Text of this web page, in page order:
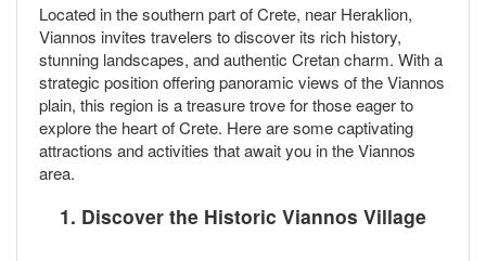
Located in the southern part of Crete, near Heraklion,
Viannos invites travelers to discover its rich history,
stunning landscapes, and authentic Cretan charm. With a
strategic position offering panoramic views of the Viannos
plain, this region is a treasure trove for those eager to
explore the heart of Crete. Here are some captivating
attractions and activities that await you in the Viannos
area.
1. Discover the Historic Viannos Village